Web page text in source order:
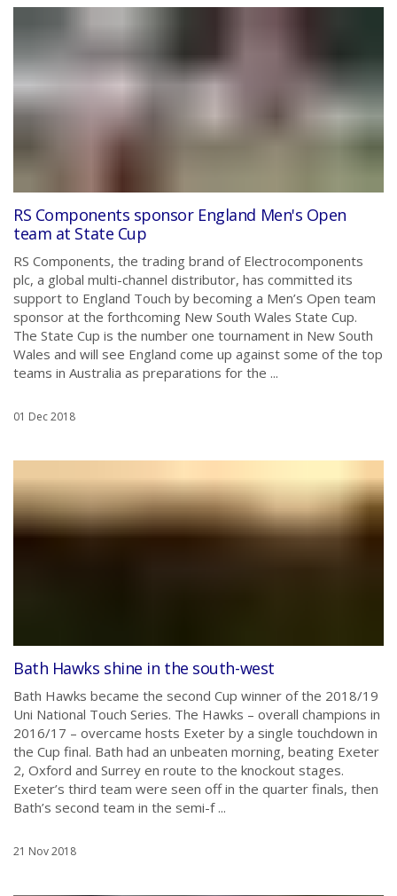
RS Components sponsor England Men's Open
team at State Cup
RS Components, the trading brand of Electrocomponents
plc, a global multi-channel distributor, has committed its
support to England Touch by becoming a Men’s Open team
sponsor at the forthcoming New South Wales State Cup.
The State Cup is the number one tournament in New South
Wales and will see England come up against some of the top
teams in Australia as preparations for the ...
01 Dec 2018
Bath Hawks shine in the south-west
Bath Hawks became the second Cup winner of the 2018/19
Uni National Touch Series. The Hawks – overall champions in
2016/17 – overcame hosts Exeter by a single touchdown in
the Cup final. Bath had an unbeaten morning, beating Exeter
2, Oxford and Surrey en route to the knockout stages.
Exeter’s third team were seen off in the quarter finals, then
Bath’s second team in the semi-f ...
21 Nov 2018